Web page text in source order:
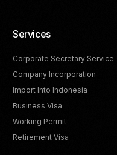
Services
Corporate Secretary Service
Company Incorporation
Import Into Indonesia
Business Visa
Working Permit
Retirement Visa